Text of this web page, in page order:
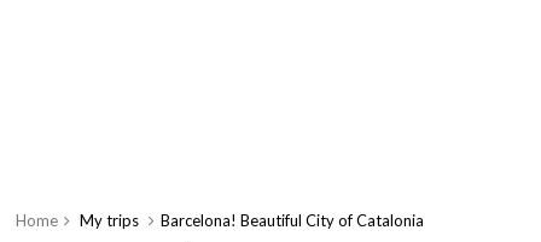
Home My trips Barcelona! Beautiful City of Catalonia